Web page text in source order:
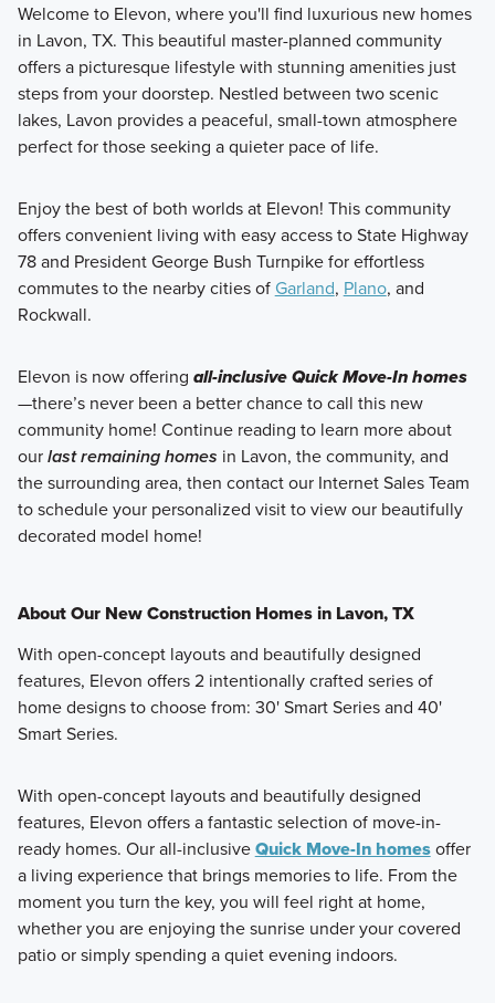
Welcome to Elevon, where you'll find luxurious new homes
in Lavon, TX. This beautiful master-planned community
offers a picturesque lifestyle with stunning amenities just
steps from your doorstep. Nestled between two scenic
lakes, Lavon provides a peaceful, small-town atmosphere
perfect for those seeking a quieter pace of life.
Enjoy the best of both worlds at Elevon! This community
offers convenient living with easy access to State Highway
78 and President George Bush Turnpike for effortless
commutes to the nearby cities of Garland, Plano, and
Rockwall.
Elevon is now offering all-inclusive Quick Move-In homes
—there’s never been a better chance to call this new
community home! Continue reading to learn more about
ourlast remaining homes in Lavon, the community, and
the surrounding area, then contact our Internet Sales Team
to schedule your personalized visit to view our beautifully
decorated model home!
About Our New Construction Homes in Lavon, TX
With open-concept layouts and beautifully designed
features, Elevon offers 2 intentionally crafted series of
home designs to choose from: 30' Smart Series and 40'
Smart Series.
With open-concept layouts and beautifully designed
features, Elevon offers a fantastic selection of move-in-
ready homes. Our all-inclusiveQuick Move-In homesoffer
a living experience that brings memories to life. From the
moment you turn the key, you will feel right at home,
whether you are enjoying the sunrise under your covered
patio or simply spending a quiet evening indoors.